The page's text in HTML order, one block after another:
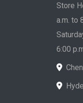
Store
a.m. to
6:00